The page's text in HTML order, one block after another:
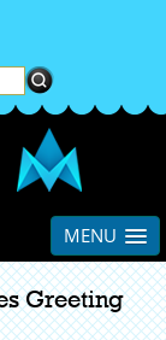
MENU
Greeting